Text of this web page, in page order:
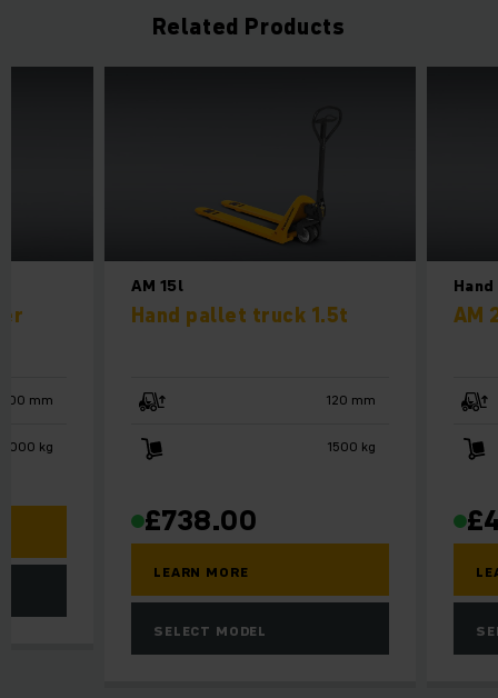
Related Products
AM 15l
Hand pallet truck 1.5t
120 mm
1500 kg
£738.00
LEARN MORE
SELECT MODEL
AM
£
mm
1000 kg